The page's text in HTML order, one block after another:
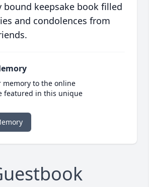
bound keepsake book filled
and condolences from
memory to the online
featured in this unique